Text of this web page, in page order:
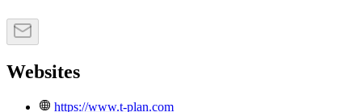
Websites
https://www.t-plan.com